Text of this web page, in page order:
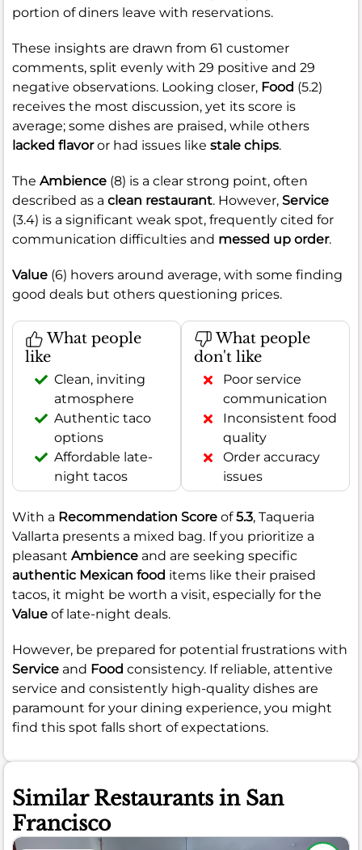
portion of diners leave with reservations.
These insights are drawn from 61 customer
comments, split evenly with 29 positive and 29
negative observations. Looking closer, Food (5.2)
receives the most discussion, yet its score is
average; some dishes are praised, while others
lacked flavoror had issues like stale chips.
The Ambience (8) is a clear strong point, often
described as a clean restaurant. However, Service
(3.4) is a significant weak spot, frequently cited for
communication difficulties and messed up order.
Value (6) hovers around average, with some finding
good deals but others questioning prices.
What people
like
Clean, inviting
atmosphere
Authentic taco
options
Affordable late-
night tacos
What people
don't like
Poor service
communication
Inconsistent food
quality
Order accuracy
issues
With a Recommendation Score of5.3, Taqueria
Vallarta presents a mixed bag. If you prioritize a
pleasant Ambience and are seeking specific
authentic Mexican food items like their praised
tacos, it might be worth a visit, especially for the
Value of late-night deals.
However, be prepared for potential frustrations with
Service and Food consistency. If reliable, attentive
service and consistently high-quality dishes are
paramount for your dining experience, you might
find this spot falls short of expectations.
Similar Restaurants in San
Francisco